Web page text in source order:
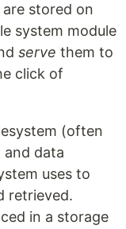
stored on
system module
serve them to
click of
(often
data
uses to
retrieved.
in a storage